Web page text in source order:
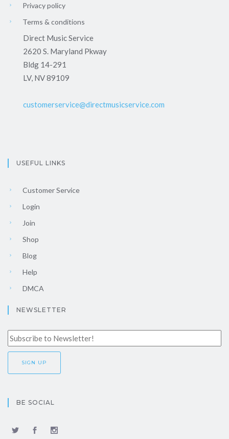
Privacy policy
Terms & conditions
Direct Music Service
2620 S. Maryland Pkway
Bldg 14-291
LV, NV 89109
customerservice@directmusicservice.com
USEFUL LINKS
Customer Service
Login
Join
Shop
Blog
Help
DMCA
NEWSLETTER
BE SOCIAL